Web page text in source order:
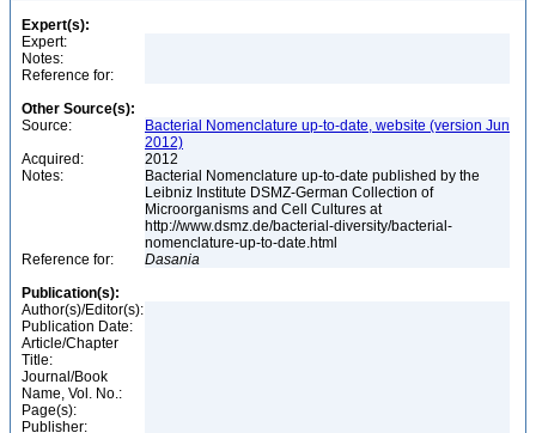
Expert(s):
Expert:
Notes:
Reference for:
Other Source(s):
Source:
Bacterial Nomenclature up-to-date, website (version Jun
2012)
Acquired:
2012
Notes:
Bacterial Nomenclature up-to-date published by the
Leibniz Institute DSMZ-German Collection of
Microorganisms and Cell Cultures at
http://www.dsmz.de/bacterial-diversity/bacterial-
nomenclature-up-to-date.html
Reference for:
Dasania
Publication(s):
Author(s)/Editor(s):
Publication Date:
Article/Chapter
Title:
Journal/Book
Name, Vol. No.:
Page(s):
Publisher: